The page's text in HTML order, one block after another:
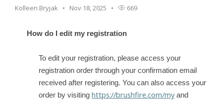
Kolleen Bryjak Nov 18, 2025 669
How do I edit my registration
To edit your registration, please access your
registration order through your confirmation email
received after registering. You can also access your
order by visiting https://brushfire.com/myand